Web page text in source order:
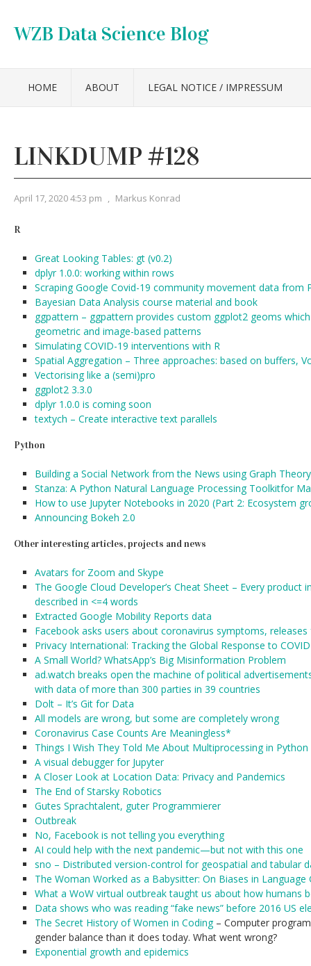
WZB Data Science Blog
HOME ABOUT LEGAL NOTICE / IMPRESSUM
LINKDUMP #128
April 17, 2020 4:53 pm , Markus Konrad
R
Great Looking Tables: gt (v0.2)
dplyr 1.0.0: working within rows
Scraping Google Covid-19 community movement data from
Bayesian Data Analysis course material and book
ggpattern – ggpattern provides custom ggplot2 geoms
geometric and image-based patterns
Simulating COVID-19 interventions with R
Spatial Aggregation – Three approaches: based on buffers,
Vectorising like a (semi)pro
ggplot2 3.3.0
dplyr 1.0.0 is coming soon
textych – Create interactive text parallels
Python
Building a Social Network from the News using Graph Theory
Stanza: A Python Natural Language Processing Toolkitfor
How to use Jupyter Notebooks in 2020 (Part 2: Ecosystem
Announcing Bokeh 2.0
Other interesting articles, projects and news
Avatars for Zoom and Skype
The Google Cloud Developer’s Cheat Sheet – Every product
described in <=4 words
Extracted Google Mobility Reports data
Facebook asks users about coronavirus symptoms,
Privacy International: Tracking the Global Response to
A Small World? WhatsApp’s Big Misinformation Problem
ad.watch breaks open the machine of political
with data of more than 300 parties in 39 countries
Dolt – It’s Git for Data
All models are wrong, but some are completely wrong
Coronavirus Case Counts Are Meaningless*
Things I Wish They Told Me About Multiprocessing in Python
A visual debugger for Jupyter
A Closer Look at Location Data: Privacy and Pandemics
The End of Starsky Robotics
Gutes Sprachtalent, guter Programmierer
Outbreak
No, Facebook is not telling you everything
AI could help with the next pandemic—but not with this one
sno – Distributed version-control for geospatial and tabular
The Woman Worked as a Babysitter: On Biases in Language
What a WoW virtual outbreak taught us about how humans
Data shows who was reading “fake news” before 2016 US
The Secret History of Women in Coding– Computer
gender balance than it does today. What went wrong?
Exponential growth and epidemics